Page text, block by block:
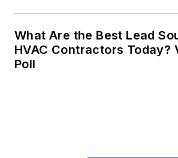
What Are the Best Lead
HVAC Contractors Today?
Poll